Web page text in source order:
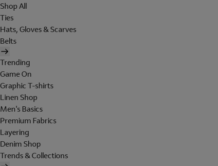
Shop All
Ties
Hats, Gloves & Scarves
Belts
Trending
Game On
Graphic T-shirts
Linen Shop
Men's Basics
Premium Fabrics
Layering
Denim Shop
Trends & Collections